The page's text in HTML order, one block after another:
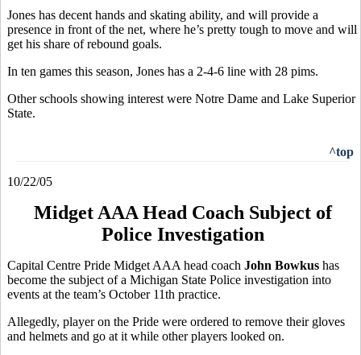
Jones has decent hands and skating ability, and will provide a
presence in front of the net, where he’s pretty tough to move and will
get his share of rebound goals.
In ten games this season, Jones has a 2-4-6 line with 28 pims.
Other schools showing interest were Notre Dame and Lake Superior
State.
^top
10/22/05
Midget AAA Head Coach Subject of
Police Investigation
Capital Centre Pride Midget AAA head coach John Bowkus has
become the subject of a Michigan State Police investigation into
events at the team’s October 11th practice.
Allegedly, player on the Pride were ordered to remove their gloves
and helmets and go at it while other players looked on.